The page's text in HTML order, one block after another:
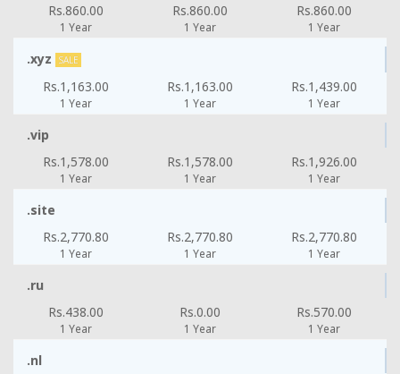
Rs.860.00
1 Year
Rs.860.00
1 Year
Rs.860.00
1 Year
.xyz SALE
Rs.1,163.00
1 Year
Rs.1,163.00
1 Year
Rs.1,439.00
1 Year
.vip
Rs.1,578.00
1 Year
Rs.1,578.00
1 Year
Rs.1,926.00
1 Year
.site
Rs.2,770.80
1 Year
Rs.2,770.80
1 Year
Rs.2,770.80
1 Year
.ru
Rs.438.00
1 Year
Rs.0.00
1 Year
Rs.570.00
1 Year
.nl